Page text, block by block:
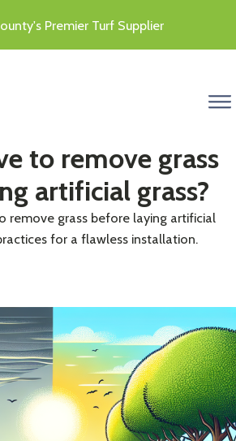
Premier Turf Supplier
to remove grass
artificial grass?
remove grass before laying artificial
for a flawless installation.